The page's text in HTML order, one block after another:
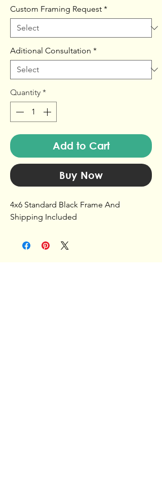
Custom Framing Request *
Aditional Consultation *
Quantity *
Add to Cart
Buy Now
4x6 Standard Black Frame And
Shipping Included